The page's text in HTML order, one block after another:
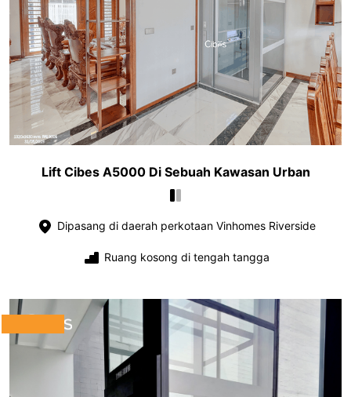
Lift Cibes A5000 Di Sebuah Kawasan Urban
Dipasang di daerah perkotaan Vinhomes Riverside
Ruang kosong di tengah tangga